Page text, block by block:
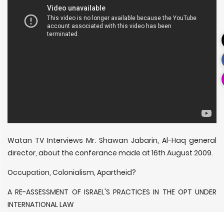
Watan TV Interviews Mr. Shawan Jabarin, Al-Haq general
director, about the conferance made at 16th August 2009.
Occupation, Colonialism, Apartheid?
A RE-ASSESSMENT OF ISRAEL'S PRACTICES IN THE OPT UNDER
INTERNATIONAL LAW